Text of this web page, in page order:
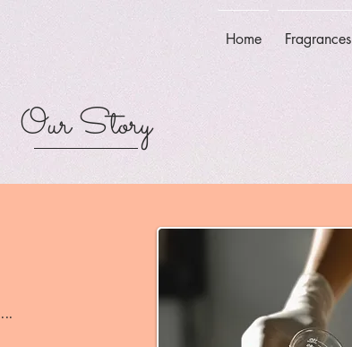
Home Fragrances
Our Story